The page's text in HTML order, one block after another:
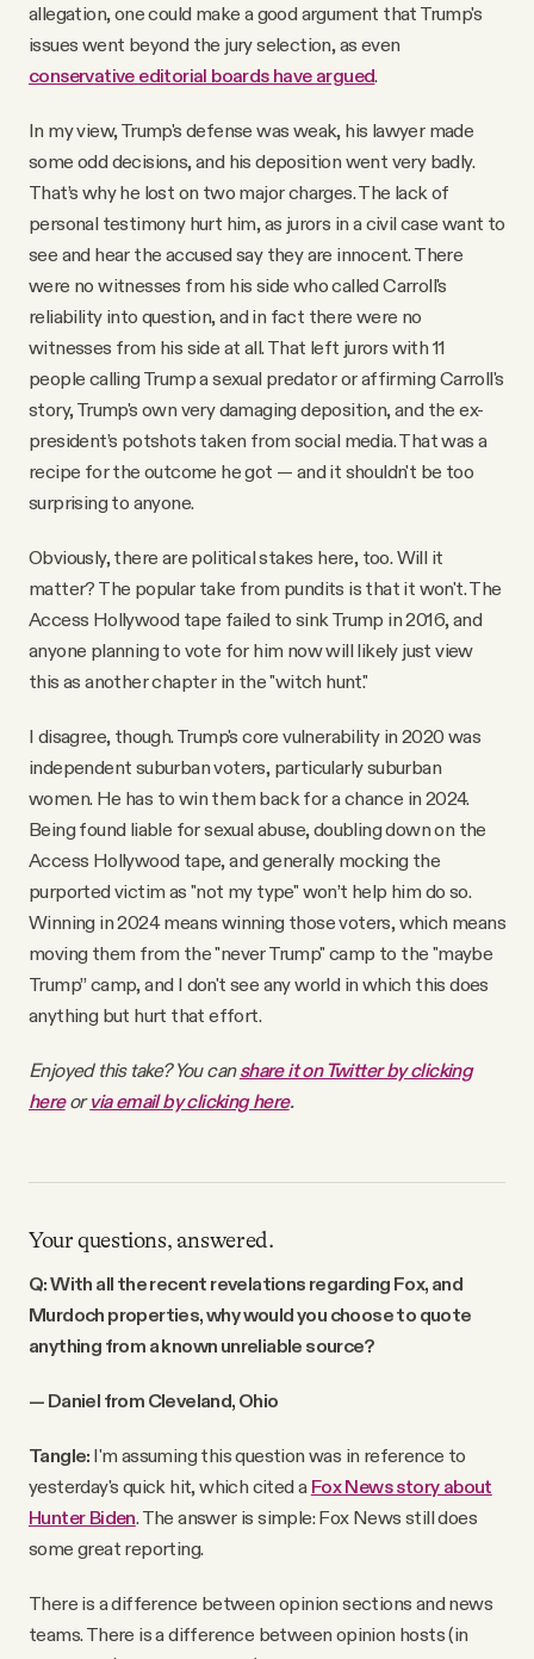
allegation, one could make a good argument that Trump's
issues went beyond the jury selection, as even
conservative editorial boards have argued.
In my view, Trump's defense was weak, his lawyer made
some odd decisions, and his deposition went very badly.
That’s why he lost on two major charges. The lack of
personal testimony hurt him, as jurors in a civil case want to
see and hear the accused say they are innocent. There
were no witnesses from his side who called Carroll's
reliability into question, and in fact there were no
witnesses from his side at all. That left jurors with 11
people calling Trump a sexual predator or affirming Carroll's
story, Trump's own very damaging deposition, and the ex-
president’s potshots taken from social media. That was a
recipe for the outcome he got — and it shouldn't be too
surprising to anyone.
Obviously, there are political stakes here, too. Will it
matter? The popular take from pundits is that it won't. The
Access Hollywood tape failed to sink Trump in 2016, and
anyone planning to vote for him now will likely just view
this as another chapter in the "witch hunt."
I disagree, though. Trump's core vulnerability in 2020 was
independent suburban voters, particularly suburban
women. He has to win them back for a chance in 2024.
Being found liable for sexual abuse, doubling down on the
Access Hollywood tape, and generally mocking the
purported victim as "not my type" won’t help him do so.
Winning in 2024 means winning those voters, which means
moving them from the "never Trump" camp to the "maybe
Trump” camp, and I don't see any world in which this does
anything but hurt that effort.
Enjoyed this take? You canshare it on Twitter by clicking
hereorvia email by clicking here.
Your questions, answered.
Q: With all the recent revelations regarding Fox, and
Murdoch properties, why would you choose to quote
anything from a known unreliable source?
— Daniel from Cleveland, Ohio
Tangle: I'm assuming this question was in reference to
yesterday's quick hit, which cited a Fox News story about
Hunter Biden. The answer is simple: Fox News still does
some great reporting.
There is a difference between opinion sections and news
teams. There is a difference between opinion hosts (in